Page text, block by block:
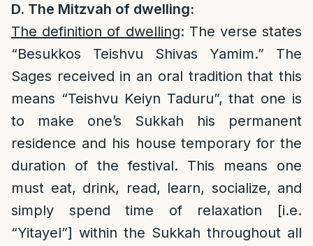
D. The Mitzvah of dwelling:
The definition of dwelling: The verse states
“Besukkos Teishvu Shivas Yamim.” The
Sages received in an oral tradition that this
means “Teishvu Keiyn Taduru”, that one is
to make one’s Sukkah his permanent
residence and his house temporary for the
duration of the festival. This means one
must eat, drink, read, learn, socialize, and
simply spend time of relaxation [i.e.
“Yitayel”] within the Sukkah throughout all